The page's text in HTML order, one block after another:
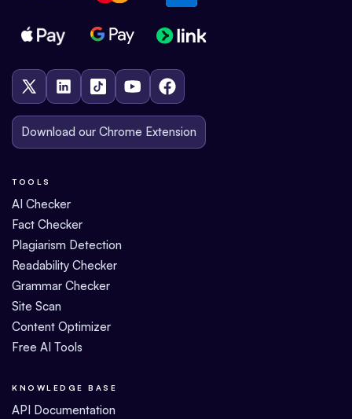
Download our Chrome Extension
TOOLS
AI Checker
Fact Checker
Plagiarism Detection
Readability Checker
Grammar Checker
Site Scan
Content Optimizer
Free AI Tools
KNOWLEDGE BASE
API Documentation